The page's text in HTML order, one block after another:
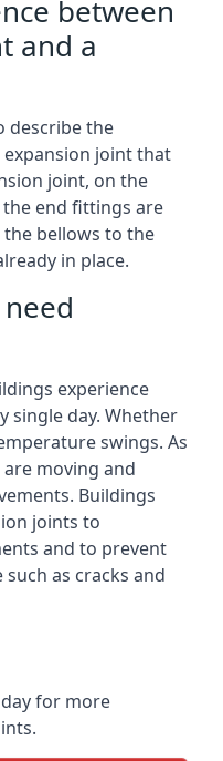
between
and a
describe the
joint that
joint, on the
end fittings are
bellows to the
in place.
experience
single day. Whether
swings. As
moving and
Buildings
joints to
and to prevent
as cracks and
for more